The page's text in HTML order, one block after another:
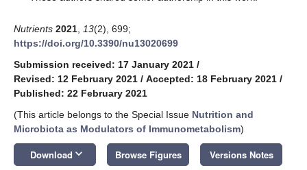
Nutrients 2021 13(2), 699;
https://doi.org/10.3390/nu13020699
Submission received: 17 January 2021 /
Revised: 12 February 2021 / Accepted: 18 February 2021 /
Published: 22 February 2021
(This article belongs to the Special Issue Nutrition and
Microbiota as Modulators of Immunometabolism)
Download keyboard_arrow_down Browse Figures Versions Notes